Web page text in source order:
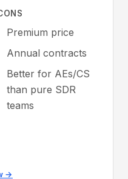
Premium price
Annual contracts
Better for AEs/CS
than pure SDR
teams
→